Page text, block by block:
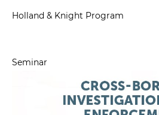
Holland & Knight Program
Seminar